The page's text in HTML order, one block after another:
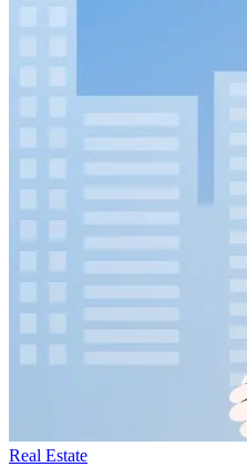
Real Estate